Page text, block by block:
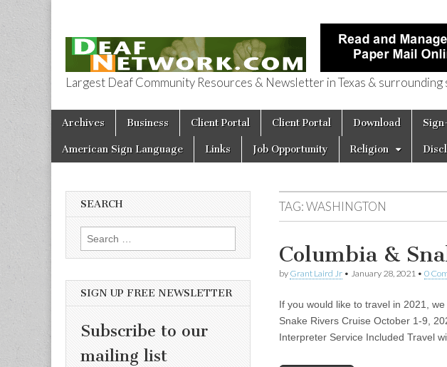
Deaf Network of
Largest Deaf Community Resources & Newsletter in Texas &
Main menu
Skip to content
Archives Business Client Portal Client Portal Download
American Sign Language Links Job Opportunity Religion
TAG:WASHINGTON
Columbia &
by Grant Laird Jr • January 28, 2021 • 0
If you would like to travel in 2021,
Snake Rivers Cruise October 1-9,
Interpreter Service Included Travel
SEARCH
Search for:
SIGN UP FREE NEWSLETTER
Subscribe to our
mailing list